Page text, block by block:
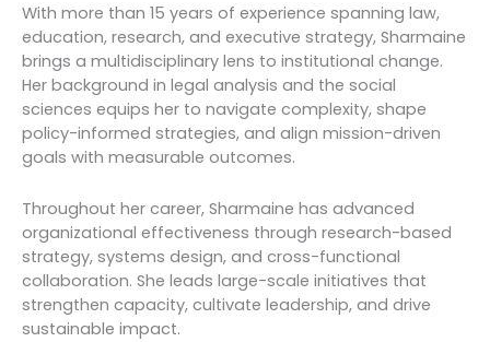
With more than 15 years of experience spanning law,
education, research, and executive strategy, Sharmaine
brings a multidisciplinary lens to institutional change.
Her background in legal analysis and the social
sciences equips her to navigate complexity, shape
policy-informed strategies, and align mission-driven
goals with measurable outcomes.
Throughout her career, Sharmaine has advanced
organizational effectiveness through research-based
strategy, systems design, and cross-functional
collaboration. She leads large-scale initiatives that
strengthen capacity, cultivate leadership, and drive
sustainable impact.